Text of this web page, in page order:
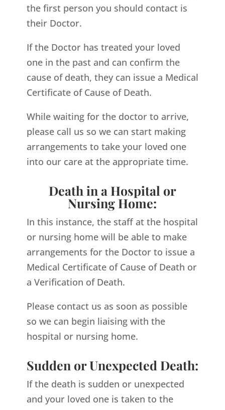
the first person you should contact is
their Doctor.
If the Doctor has treated your loved
one in the past and can confirm the
cause of death, they can issue a Medical
Certificate of Cause of Death.
While waiting for the doctor to arrive,
please call us so we can start making
arrangements to take your loved one
into our care at the appropriate time.
Death in a Hospital or
Nursing Home:
In this instance, the staff at the hospital
or nursing home will be able to make
arrangements for the Doctor to issue a
Medical Certificate of Cause of Death or
a Verification of Death.
Please contact us as soon as possible
so we can begin liaising with the
hospital or nursing home.
Sudden or Unexpected Death:
If the death is sudden or unexpected
and your loved one is taken to the